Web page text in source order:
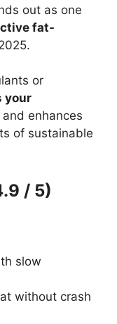
out as one
fat-
or
your
enhances
of sustainable
/ 5)
slow
without crash